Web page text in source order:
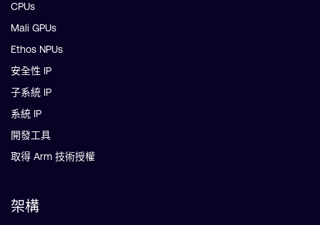
CPUs
Mali GPUs
Ethos NPUs
安全性 IP
子系統 IP
系統 IP
開發工具
取得 Arm 技術授權
架構